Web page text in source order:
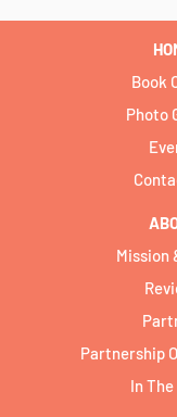
Book
Photo
Mission
Partnership
In